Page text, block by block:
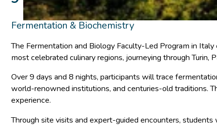
Fermentation & Biochemistry
The Fermentation and Biology Faculty-Led Program in
most celebrated culinary regions, journeying through Turin,
Over 9 days and 8 nights, participants will trace
world-renowned institutions, and centuries-old traditions.
experience.
Through site visits and expert-guided encounters,